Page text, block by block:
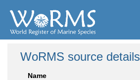
WoRMS source details
Name